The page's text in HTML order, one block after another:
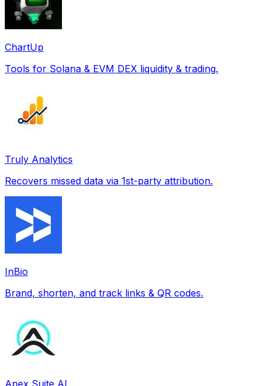
ChartUp
Tools for Solana & EVM DEX liquidity & trading.
Truly Analytics
Recovers missed data via 1st-party attribution.
InBio
Brand, shorten, and track links & QR codes.
Apex Suite AI